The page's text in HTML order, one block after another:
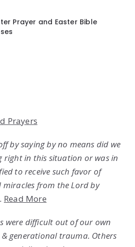
Prayer and Easter Bible
Prayers
by saying by no means did we
right in this situation or was in
to receive such favor of
miracles from the Lord by
Read More
were difficult out of our own
& generational trauma. Others